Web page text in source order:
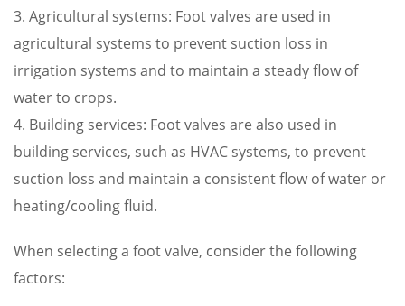
3. Agricultural systems: Foot valves are used in
agricultural systems to prevent suction loss in
irrigation systems and to maintain a steady flow of
water to crops.
4. Building services: Foot valves are also used in
building services, such as HVAC systems, to prevent
suction loss and maintain a consistent flow of water or
heating/cooling fluid.
When selecting a foot valve, consider the following
factors: